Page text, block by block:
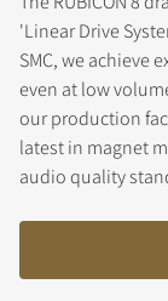
'Linear Drive
SMC, we achieve
even at low
our production
latest in magnet
audio quality